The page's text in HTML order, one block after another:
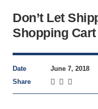
Don’t Let
Shopping
Date
June 7, 2018
Share